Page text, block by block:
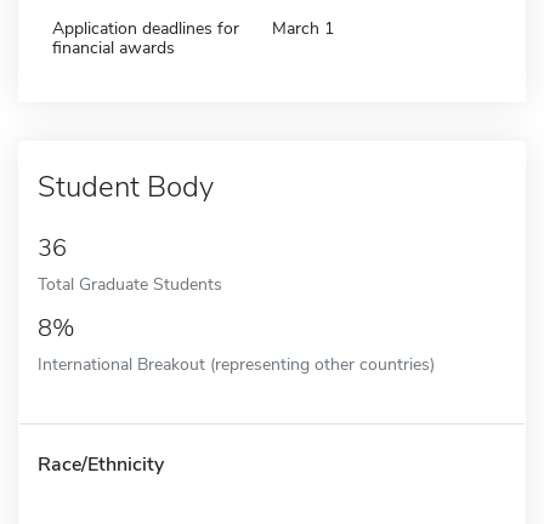
Application deadlines for
financial awards
March 1
Student Body
36
Total Graduate Students
8%
International Breakout (representing other countries)
Race/Ethnicity